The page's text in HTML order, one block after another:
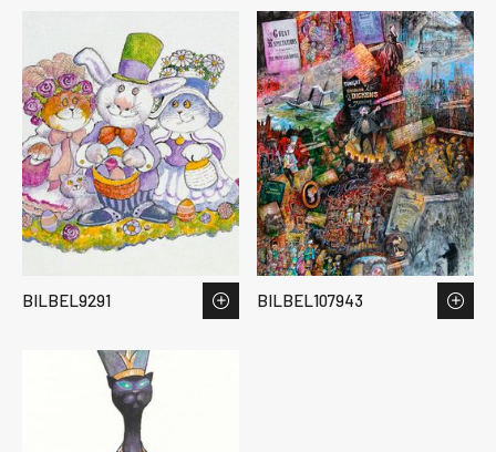
BILBEL9291 BILBEL107943